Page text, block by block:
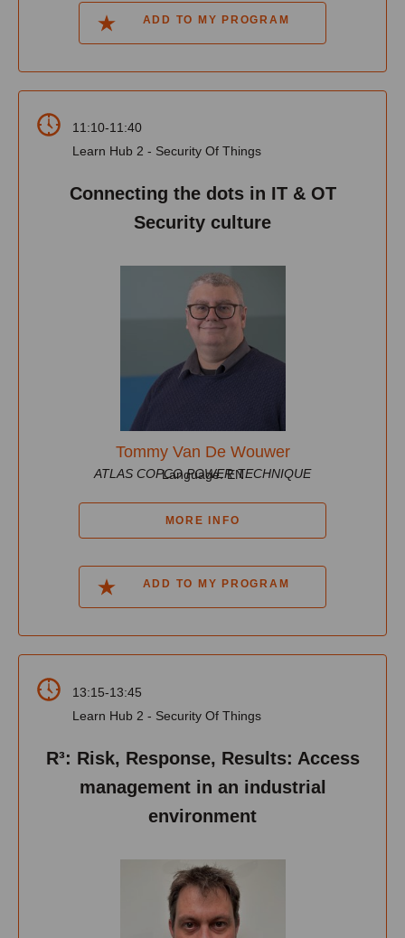
ADD TO MY PROGRAM
11:10-11:40
Learn Hub 2 - Security Of Things
Connecting the dots in IT & OT
Security culture
Tommy Van De Wouwer
ATLAS COPCO POWER TECHNIQUE
Language: EN
MORE INFO
ADD TO MY PROGRAM
13:15-13:45
Learn Hub 2 - Security Of Things
R³: Risk, Response, Results: Access
management in an industrial
environment